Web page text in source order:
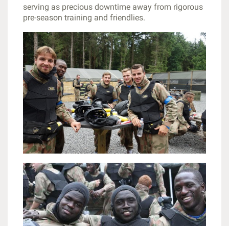
serving as precious downtime away from rigorous
pre-season training and friendlies.